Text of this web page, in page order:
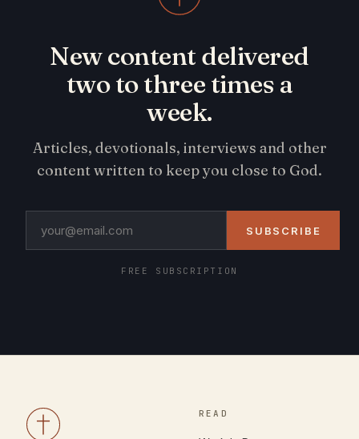
New content delivered
two to three times a
week.
Articles, devotionals, interviews and other
content written to keep you close to God.
SUBSCRIBE
FREE SUBSCRIPTION
READ